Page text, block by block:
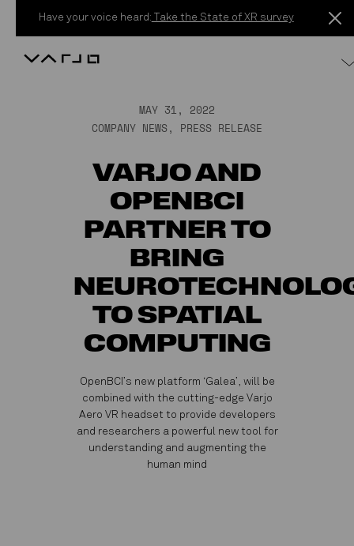
Have your voice heard: Take the State of XR survey
Varjo
MAY 31, 2022
COMPANY NEWS , PRESS RELEASE
VARJO AND
OPENBCI
PARTNER TO
BRING
TO SPATIAL
COMPUTING
OpenBCI’s new platform ‘Galea’, will be
combined with the cutting-edge Varjo
Aero VR headset to provide developers
and researchers a powerful new tool for
understanding and augmenting the
human mind